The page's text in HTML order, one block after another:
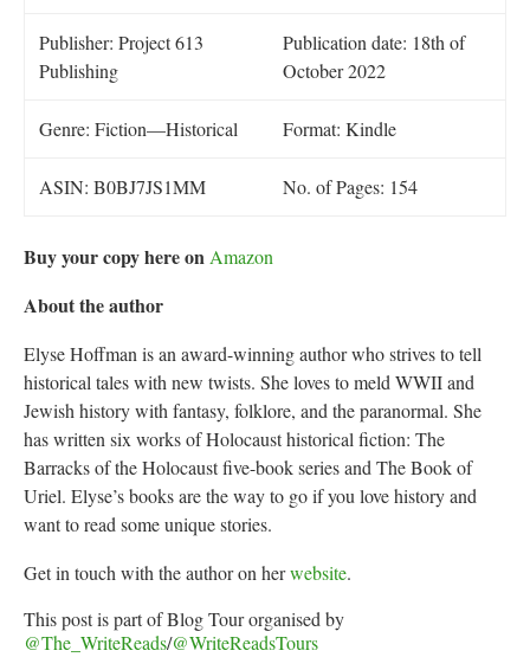
Publisher: Project 613
Publishing
Publication date: 18th of
October 2022
Genre: Fiction—Historical Format: Kindle
ASIN: B0BJ7JS1MM No. of Pages: 154
Buy your copy here onAmazon
About the author
Elyse Hoffman is an award-winning author who strives to tell
historical tales with new twists. She loves to meld WWII and
Jewish history with fantasy, folklore, and the paranormal. She
has written six works of Holocaust historical fiction: The
Barracks of the Holocaust five-book series and The Book of
Uriel. Elyse’s books are the way to go if you love history and
want to read some unique stories.
Get in touch with the author on herwebsite.
This post is part of Blog Tour organised by
@The_WriteReads/@WriteReadsTours